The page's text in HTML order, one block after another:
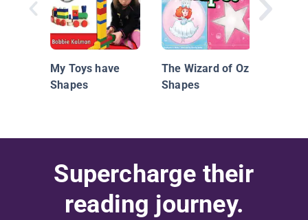
My Toys have
Shapes
The Wizard of Oz:
Shapes
Supercharge their
reading journey.